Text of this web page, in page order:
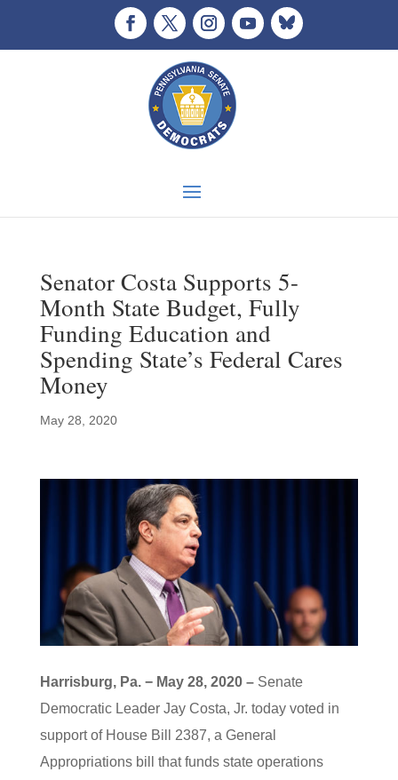
Senator Costa Supports 5-
Month State Budget, Fully
Funding Education and
Spending State’s Federal Cares
Money
May 28, 2020
Harrisburg, Pa. − May 28, 2020 –Senate
Democratic Leader Jay Costa, Jr. today voted in
support of House Bill 2387, a General
Appropriations bill that funds state operations